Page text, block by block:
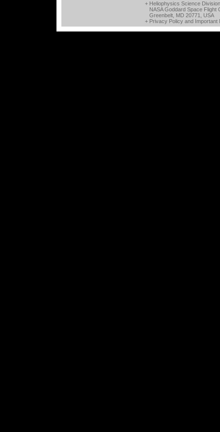
+ Heliophysics Science
NASA Goddard Space Flight
Greenbelt, MD 20771, USA
+ Privacy Policy and Important